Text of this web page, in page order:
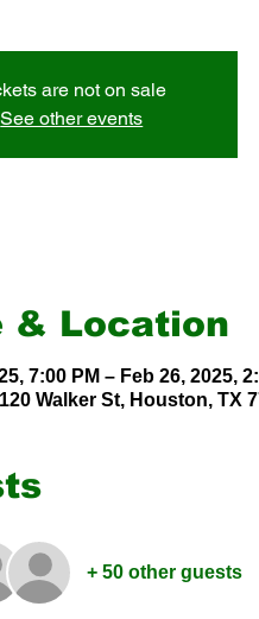
are not on sale
See other events
& Location
7:00 PM – Feb 26, 2025,
Walker St, Houston, TX
+ 50 other guests